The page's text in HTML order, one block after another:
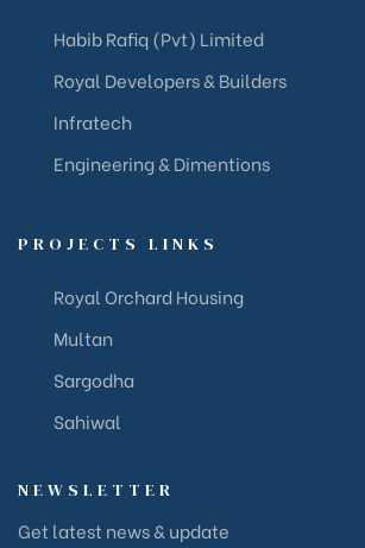
Habib Rafiq (Pvt) Limited
Royal Developers & Builders
Infratech
Engineering & Dimentions
PROJECTS LINKS
Royal Orchard Housing
Multan
Sargodha
Sahiwal
NEWSLETTER
Get latest news & update